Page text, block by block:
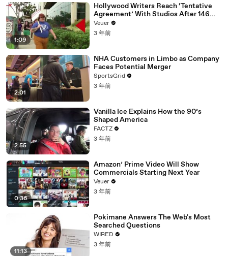
1:09
Hollywood Writers Reach ‘Tentative
Agreement’ With Studios After 146
Day Strike
Veuer
3 年前
2:01
NHA Customers in Limbo as Company
Faces Potential Merger
SportsGrid
3 年前
2:55
Vanilla Ice Explains How the 90’s
Shaped America
FACTZ
3 年前
0:36
Amazon’ Prime Video Will Show
Commercials Starting Next Year
Veuer
3 年前
11:13
Pokimane Answers The Web's Most
Searched Questions
WIRED
3 年前